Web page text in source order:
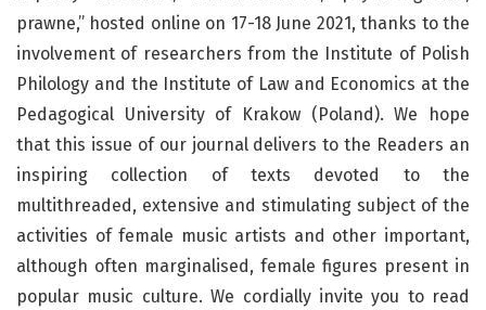
prawne,” hosted online on 17-18 June 2021, thanks to the
involvement of researchers from the Institute of Polish
Philology and the Institute of Law and Economics at the
Pedagogical University of Krakow (Poland). We hope
that this issue of our journal delivers to the Readers an
inspiring collection of texts devoted to the
multithreaded, extensive and stimulating subject of the
activities of female music artists and other important,
although often marginalised, female figures present in
popular music culture. We cordially invite you to read